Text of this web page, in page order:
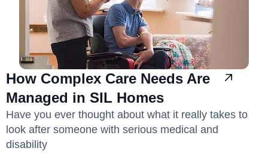
How Complex Care Needs Are
Managed in SIL Homes
Have you ever thought about what it really takes to
look after someone with serious medical and
disability